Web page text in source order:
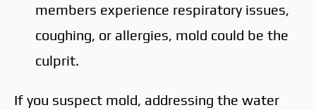
members experience respiratory issues,
coughing, or allergies, mold could be the
culprit.
If you suspect mold, addressing the water